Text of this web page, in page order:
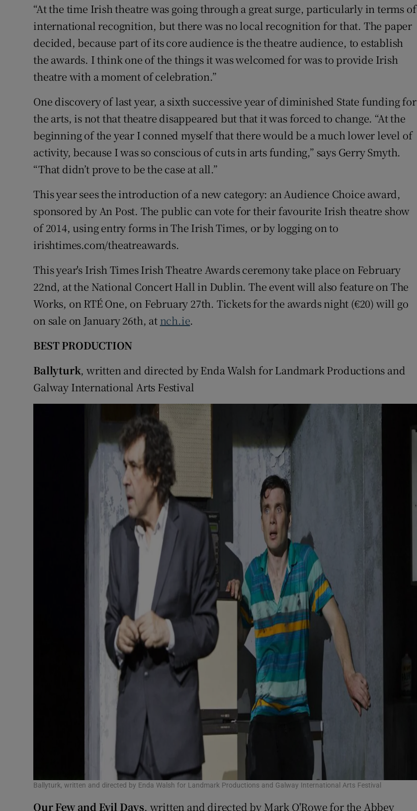
“At the time Irish theatre was going through a great surge, particularly in terms of
international recognition, but there was no local recognition for that. The paper
decided, because part of its core audience is the theatre audience, to establish
the awards. I think one of the things it was welcomed for was to provide Irish
theatre with a moment of celebration.”
One discovery of last year, a sixth successive year of diminished State funding for
the arts, is not that theatre disappeared but that it was forced to change. “At the
beginning of the year I conned myself that there would be a much lower level of
activity, because I was so conscious of cuts in arts funding,” says Gerry Smyth.
“That didn’t prove to be the case at all.”
This year sees the introduction of a new category: an Audience Choice award,
sponsored by An Post. The public can vote for their favourite Irish theatre show
of 2014, using entry forms in The Irish Times, or by logging on to
irishtimes.com/theatreawards.
This year's Irish Times Irish Theatre Awards ceremony take place on February
22nd, at the National Concert Hall in Dublin. The event will also feature on The
Works, on RTÉ One, on February 27th. Tickets for the awards night (€20) will go
on sale on January 26th, at nch.ie.
BEST PRODUCTION
Ballyturk, written and directed by Enda Walsh for Landmark Productions and
Galway International Arts Festival
Ballyturk, written and directed by Enda Walsh for Landmark Productions and Galway International Arts Festival
Our Few and Evil Days, written and directed by Mark O'Rowe for the Abbey